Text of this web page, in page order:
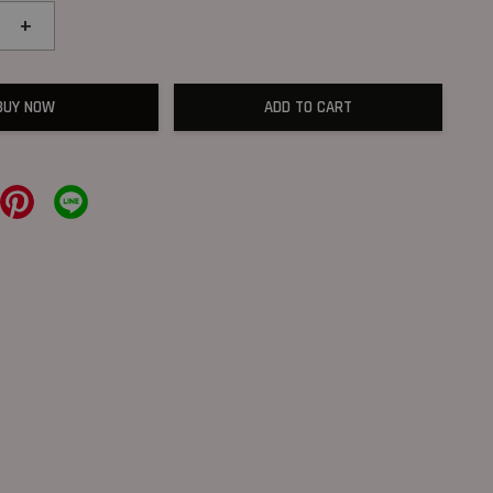
+
NOW ADD TO CART